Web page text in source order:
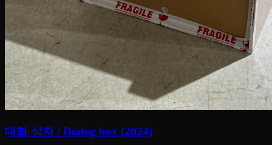
대화 상자 / Dialog box (2024)